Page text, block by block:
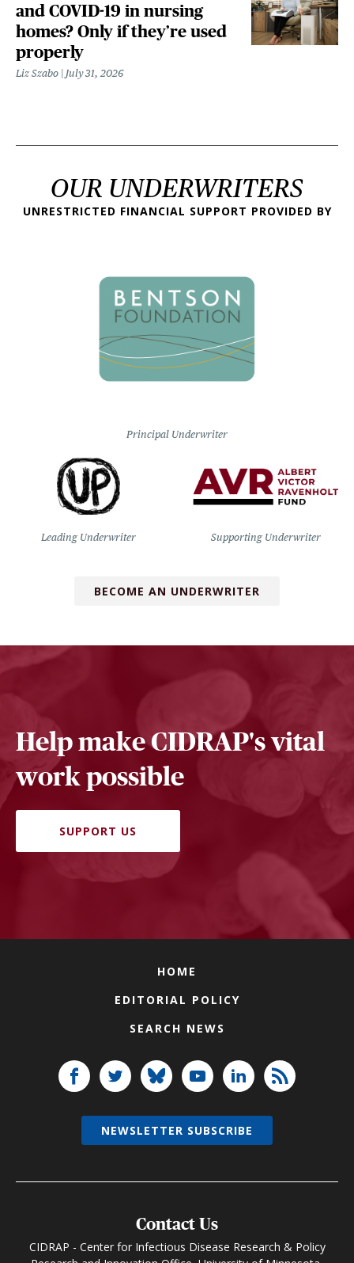
and COVID-19 in nursing
homes? Only if they’re used
properly
Liz Szabo July 31, 2026
OUR UNDERWRITERS
UNRESTRICTED FINANCIAL SUPPORT PROVIDED BY
Principal Underwriter
Leading Underwriter Supporting Underwriter
BECOME AN UNDERWRITER
Help make CIDRAP's vital
work possible
SUPPORT US
HOME
EDITORIAL POLICY
SEARCH NEWS
Contact Us
CIDRAP - Center for Infectious Disease Research & Policy
NEWSLETTER SUBSCRIBE